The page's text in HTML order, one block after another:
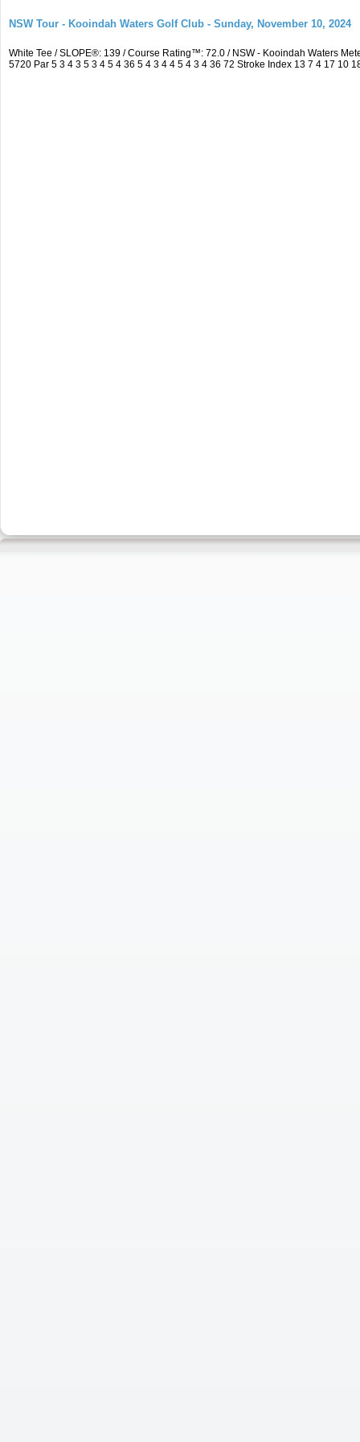
NSW Tour - Kooindah Waters Golf Club - Sunday, November 10, 2024
White Tee / SLOPE®: 139 / Course Rating™: 72.0 / NSW - Kooindah Waters
5720 Par 5 3 4 3 5 3 4 5 4 36 5 4 3 4 4 5 4 3 4 36 72 Stroke Index 13 7 4 17 10